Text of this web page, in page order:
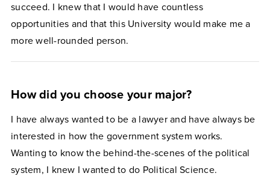
succeed. I knew that I would have countless
opportunities and that this University would make me a
more well-rounded person.
How did you choose your major?
I have always wanted to be a lawyer and have always be
interested in how the government system works.
Wanting to know the behind-the-scenes of the political
system, I knew I wanted to do Political Science.